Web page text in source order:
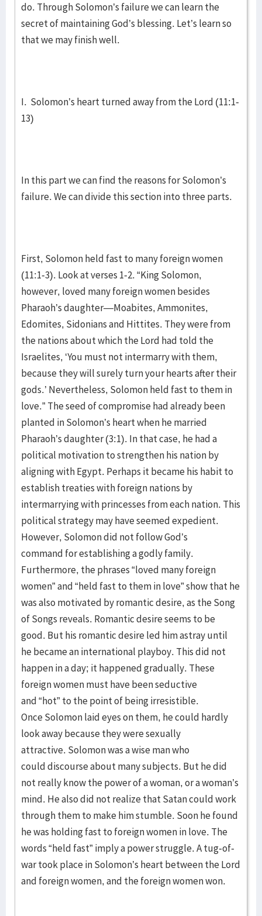
do. Through Solomon’s failure we can learn the
secret of maintaining God’s blessing. Let’s learn so
that we may finish well.
I. Solomon’s heart turned away from the Lord (11:1-
13)
In this part we can find the reasons for Solomon’s
failure. We can divide this section into three parts.
First, Solomon held fast to many foreign women
(11:1-3). Look at verses 1-2. “King Solomon,
however, loved many foreign women besides
Pharaoh’s daughter—Moabites, Ammonites,
Edomites, Sidonians and Hittites. They were from
the nations about which the Lord had told the
Israelites, ‘You must not intermarry with them,
because they will surely turn your hearts after their
gods.’ Nevertheless, Solomon held fast to them in
love.” The seed of compromise had already been
planted in Solomon’s heart when he married
Pharaoh’s daughter (3:1). In that case, he had a
political motivation to strengthen his nation by
aligning with Egypt. Perhaps it became his habit to
establish treaties with foreign nations by
intermarrying with princesses from each nation. This
political strategy may have seemed expedient.
However, Solomon did not follow God’s
command for establishing a godly family.
Furthermore, the phrases “loved many foreign
women” and “held fast to them in love” show that he
was also motivated by romantic desire, as the Song
of Songs reveals. Romantic desire seems to be
good. But his romantic desire led him astray until
he became an international playboy. This did not
happen in a day; it happened gradually. These
foreign women must have been seductive
and “hot” to the point of being irresistible.
Once Solomon laid eyes on them, he could hardly
look away because they were sexually
attractive. Solomon was a wise man who
could discourse about many subjects. But he did
not really know the power of a woman, or a woman’s
mind. He also did not realize that Satan could work
through them to make him stumble. Soon he found
he was holding fast to foreign women in love. The
words “held fast” imply a power struggle. A tug-of-
war took place in Solomon’s heart between the Lord
and foreign women, and the foreign women won.